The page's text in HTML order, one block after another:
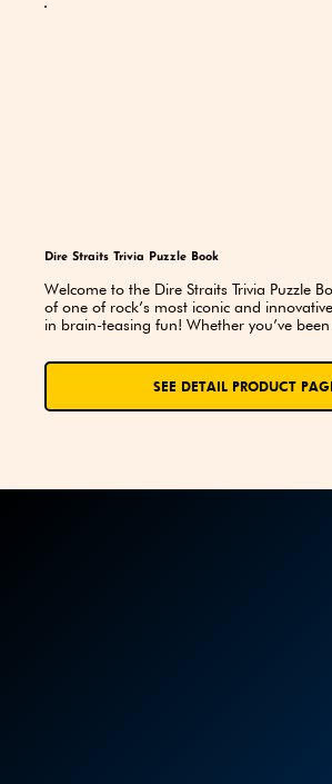
SEE DETAIL PRODUCT
Dire Straits Trivia Puzzle Book
Welcome to the Dire Straits Trivia Puzzle
of one of rock’s most iconic and
in brain-teasing fun! Whether you’ve
beginning your journey into the
Mark Knopfler and company, this book